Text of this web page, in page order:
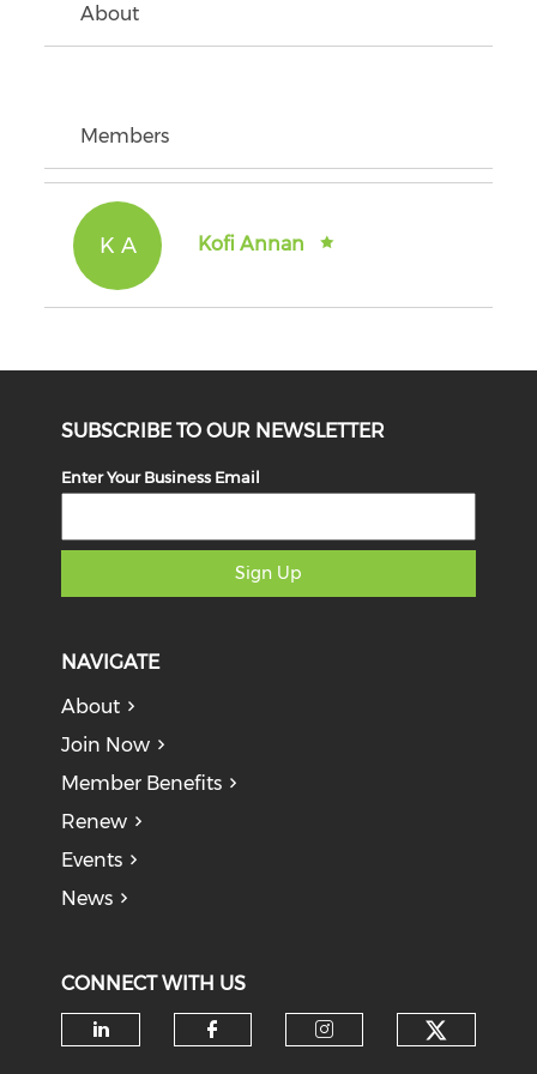
About
Members
K A Kofi Annan
SUBSCRIBE TO OUR NEWSLETTER
Enter Your Business Email
Sign Up
NAVIGATE
About
Join Now
Member Benefits
Renew
Events
News
CONNECT WITH US